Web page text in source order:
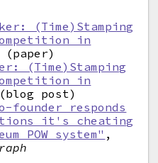
(Time)Stamping
in
(paper)
(Time)Stamping
in
post)
founder responds
it's cheating
POW system" ,